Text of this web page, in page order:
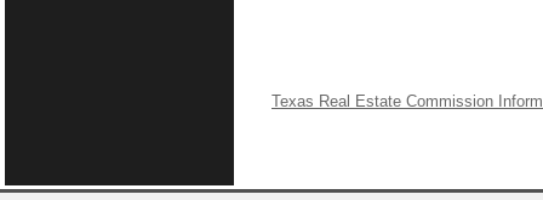
Texas Real Estate Commission